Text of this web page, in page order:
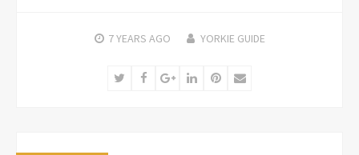
7 YEARS AGO YORKIE GUIDE
TwitterFacebookGoogle+LinkedInPinterest
Email